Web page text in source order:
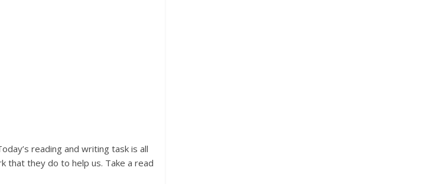
reading and writing task is all
that they do to help us. Take a read